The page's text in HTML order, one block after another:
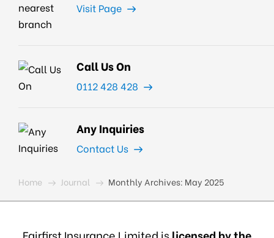
Visit Page
Call Us On
0112 428 428
Any Inquiries
Contact Us
Home Journal Monthly Archives: May 2025